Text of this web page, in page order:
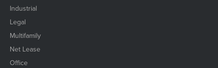
Industrial
Legal
Multifamily
Net Lease
Office